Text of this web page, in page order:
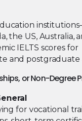
the US, Australia,
IELTS scores for
and postgraduate
or Non-Degree
for vocational